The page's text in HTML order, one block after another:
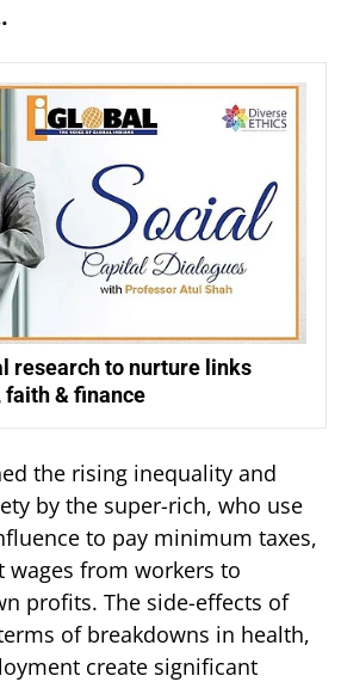
research to nurture links
faith & finance
the rising inequality and
by the super-rich, who use
to pay minimum taxes,
wages from workers to
profits. The side-effects of
of breakdowns in health,
create significant